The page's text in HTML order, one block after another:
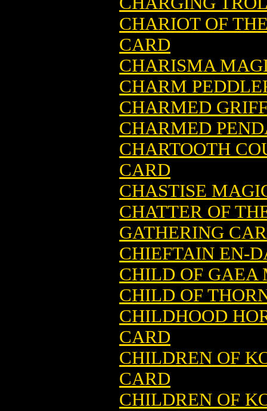
CHARIOT OF
CARD
CHARISMA
CHARM
CHARMED
CHARMED
CHARTOOTH
CARD
CHASTISE
CHATTER OF
GATHERING
CHIEFTAIN EN-
CHILD OF GAEA
CHILD OF
CHILDHOOD
CARD
CHILDREN OF
CARD
CHILDREN OF